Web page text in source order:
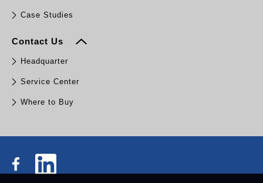
Case Studies
Contact Us
Headquarter
Service Center
Where to Buy